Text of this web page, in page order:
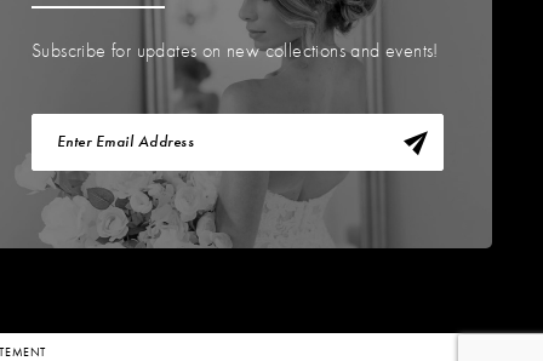
Subscribe for updates on new collections and events!